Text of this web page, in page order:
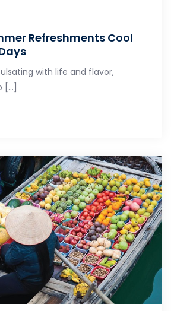
Refreshments Cool
with life and flavor,
[…]